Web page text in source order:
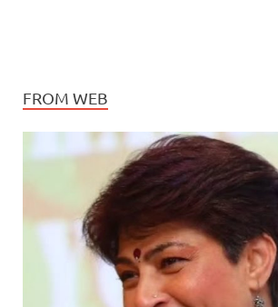
FROM WEB